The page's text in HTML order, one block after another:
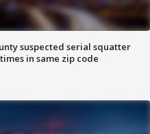
suspected serial squatter
in same zip code